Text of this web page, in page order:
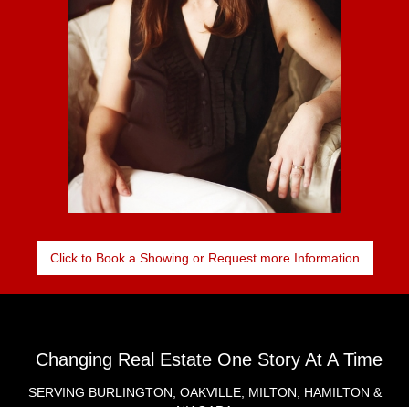
Click to Book a Showing or Request more Information
Changing Real Estate One Story At A Time
SERVING BURLINGTON, OAKVILLE, MILTON, HAMILTON &